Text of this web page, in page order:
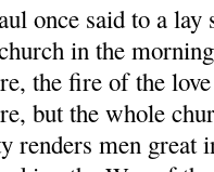
once said to a
in the
the fire of the
but the whole
renders men great